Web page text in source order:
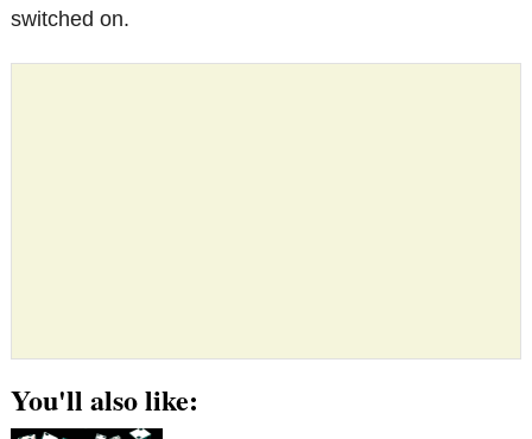
switched on.
You'll also like: